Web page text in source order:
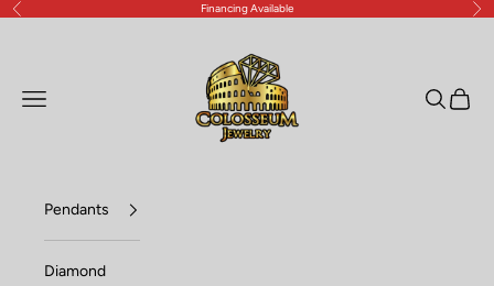
Skip to content
Previous Financing Available
Open navigation menu OpenOpen
Pendants
Diamond